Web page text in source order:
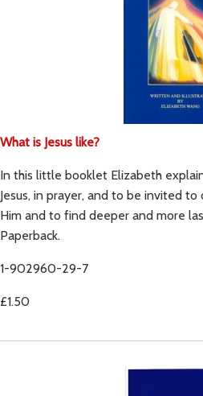
What is Jesus like?
In this little booklet Elizabeth
Jesus, in prayer, and to be invited
Him and to find deeper and more
Paperback.
1-902960-29-7
£1.50